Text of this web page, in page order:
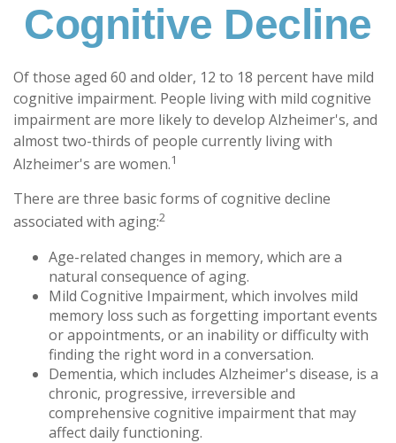
Cognitive Decline
Of those aged 60 and older, 12 to 18 percent have mild
cognitive impairment. People living with mild cognitive
impairment are more likely to develop Alzheimer's, and
almost two-thirds of people currently living with
Alzheimer's are women.1
There are three basic forms of cognitive decline
associated with aging:2
Age-related changes in memory, which are a
natural consequence of aging.
Mild Cognitive Impairment, which involves mild
memory loss such as forgetting important events
or appointments, or an inability or difficulty with
finding the right word in a conversation.
Dementia, which includes Alzheimer's disease, is a
chronic, progressive, irreversible and
comprehensive cognitive impairment that may
affect daily functioning.